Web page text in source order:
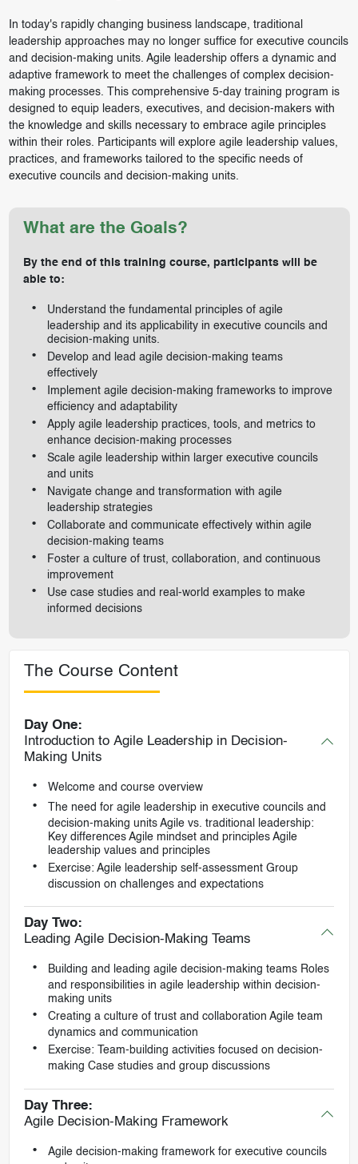
In today's rapidly changing business landscape, traditional
leadership approaches may no longer suffice for executive councils
and decision-making units. Agile leadership offers a dynamic and
adaptive framework to meet the challenges of complex decision-
making processes. This comprehensive 5-day training program is
designed to equip leaders, executives, and decision-makers with
the knowledge and skills necessary to embrace agile principles
within their roles. Participants will explore agile leadership values,
practices, and frameworks tailored to the specific needs of
executive councils and decision-making units.
What are the Goals?
By the end of this training course, participants will be
able to:
Understand the fundamental principles of agile
leadership and its applicability in executive councils and
decision-making units.
Develop and lead agile decision-making teams
effectively
Implement agile decision-making frameworks to improve
efficiency and adaptability
Apply agile leadership practices, tools, and metrics to
enhance decision-making processes
Scale agile leadership within larger executive councils
and units
Navigate change and transformation with agile
leadership strategies
Collaborate and communicate effectively within agile
decision-making teams
Foster a culture of trust, collaboration, and continuous
improvement
Use case studies and real-world examples to make
informed decisions
The Course Content
Day One:
Introduction to Agile Leadership in Decision-
Making Units
Welcome and course overview
The need for agile leadership in executive councils and
decision-making units Agile vs. traditional leadership:
Key differences Agile mindset and principles Agile
leadership values and principles
Exercise: Agile leadership self-assessment Group
discussion on challenges and expectations
Day Two:
Leading Agile Decision-Making Teams
Building and leading agile decision-making teams Roles
and responsibilities in agile leadership within decision-
making units
Creating a culture of trust and collaboration Agile team
dynamics and communication
Exercise: Team-building activities focused on decision-
making Case studies and group discussions
Day Three:
Agile Decision-Making Framework
Agile decision-making framework for executive councils